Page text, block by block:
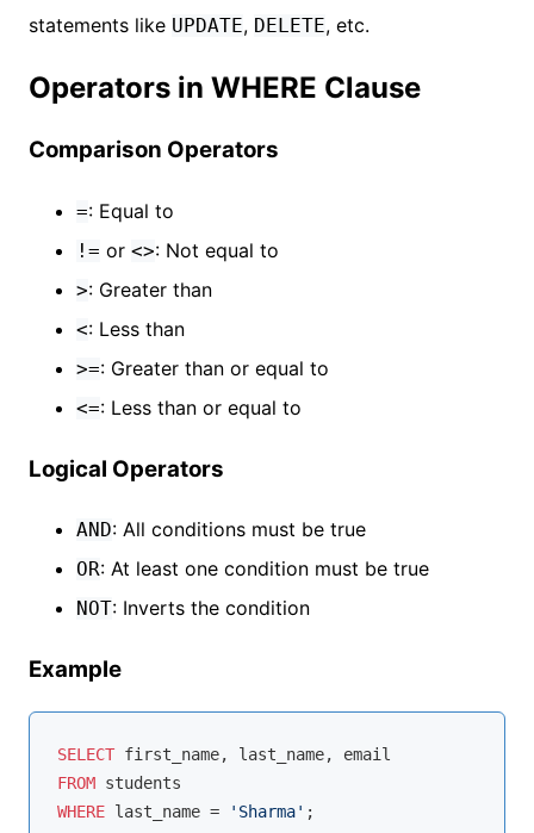
statements like UPDATE, DELETE, etc.
Operators in WHERE Clause
Comparison Operators
=: Equal to
!= or <>: Not equal to
>: Greater than
<: Less than
>=: Greater than or equal to
<=: Less than or equal to
Logical Operators
AND: All conditions must be true
OR: At least one condition must be true
NOT: Inverts the condition
Example
SELECT
FROM
WHERE last_name = 'Sharma'